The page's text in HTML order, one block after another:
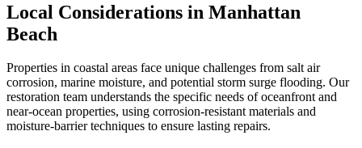
Local Considerations in Manhattan
Beach
Properties in coastal areas face unique challenges from salt air
corrosion, marine moisture, and potential storm surge flooding. Our
restoration team understands the specific needs of oceanfront and
near-ocean properties, using corrosion-resistant materials and
moisture-barrier techniques to ensure lasting repairs.